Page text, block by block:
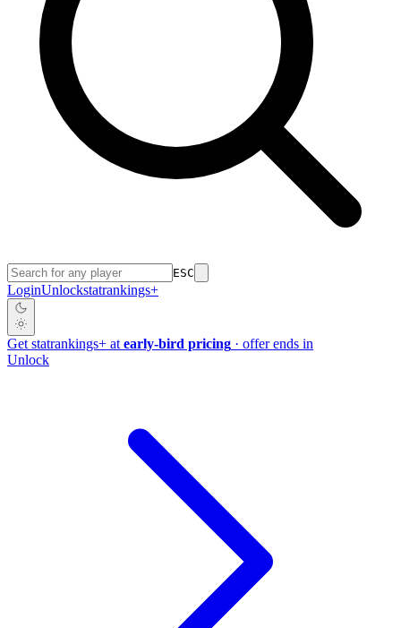
ESC
LoginUnlockstatrankings+
Get statrankings+ at early-bird pricing · offer ends in
Unlock